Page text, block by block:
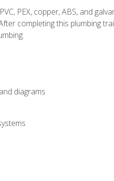
PEX, copper, ABS, and
completing this plumbing
diagrams